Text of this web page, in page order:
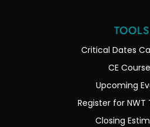
TOOLS
Critical Dates
CE
Upcoming
Register for NWT
Closing